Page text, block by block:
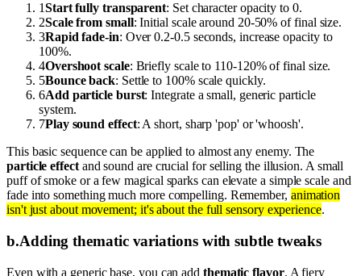
1Start fully transparent: Set character opacity to 0.
2Scale from small: Initial scale around 20-50% of final size.
3Rapid fade-in: Over 0.2-0.5 seconds, increase opacity to
100%.
4Overshoot scale: Briefly scale to 110-120% of final size.
5Bounce back: Settle to 100% scale quickly.
6Add particle burst: Integrate a small, generic particle
system.
7Play sound effect: A short, sharp 'pop' or 'whoosh'.
This basic sequence can be applied to almost any enemy. The
particle effectand sound are crucial for selling the illusion. A small
puff of smoke or a few magical sparks can elevate a simple scale and
fade into something much more compelling. Remember, animation
isn't just about movement; it's about the full sensory experience.
b.Adding thematic variations with subtle tweaks
Even with a generic base, you can add thematic flavor. A fiery